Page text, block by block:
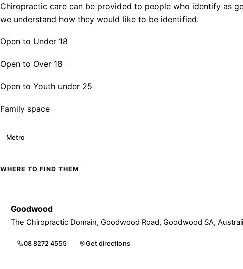
Chiropractic care can be provided to people who identify as
we understand how they would like to be identified.
Open to Under 18
Open to Over 18
Open to Youth under 25
Family space
Metro
WHERE TO FIND THEM
Goodwood
The Chiropractic Domain, Goodwood Road, Goodwood SA,
08 8272 4555 Get directions